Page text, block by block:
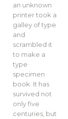
an unknown
printer took a
galley of type
and
scrambled it
to make a
type
specimen
book. It has
survived not
only five
centuries, but